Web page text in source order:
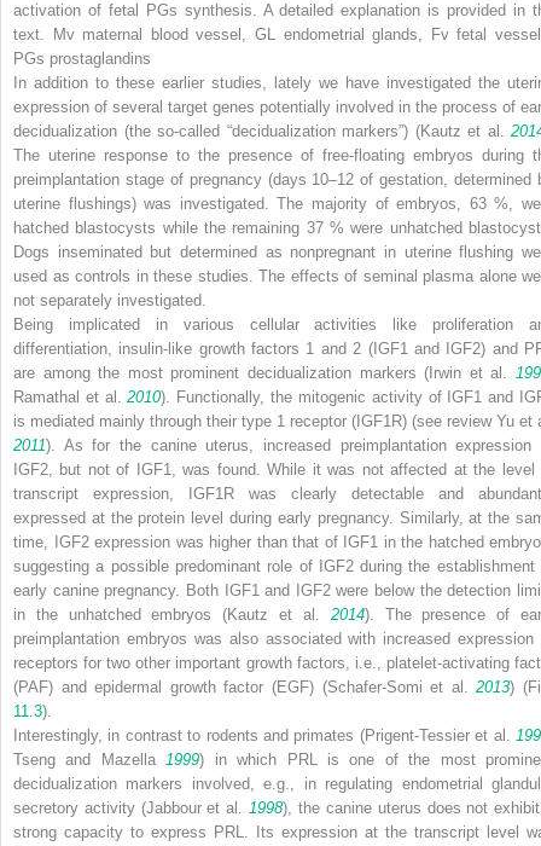
activation of fetal PGs synthesis. A detailed explanation is provided in
text.
Mvmaternal blood vessel,GL endometrial glands, Fvfetal
PGs prostaglandins
In addition to these earlier studies, lately we have investigated the
expression of several target genes potentially involved in the process of
decidualization (the so-called “decidualization markers”) (Kautz et al.
The uterine response to the presence of free-floating embryos during
preimplantation stage of pregnancy (days 10–12 of gestation, determined
uterine flushings) was investigated. The majority of embryos, 63 %,
hatched blastocysts while the remaining 37 % were unhatched
Dogs inseminated but determined as nonpregnant in uterine flushing
used as controls in these studies. The effects of seminal plasma alone
not separately investigated.
Being implicated in various cellular activities like proliferation
differentiation, insulin-like growth factors 1 and 2 (IGF1 and IGF2) and
are among the most prominent decidualization markers (Irwin et al.
Ramathal et al.2010). Functionally, the mitogenic activity of IGF1 and
is mediated mainly through their type 1 receptor (IGF1R) (see review Yu et
2011). As for the canine uterus, increased preimplantation expression
IGF2, but not of IGF1, was found. While it was not affected at the level
transcript expression, IGF1R was clearly detectable and
expressed at the protein level during early pregnancy. Similarly, at the
time, IGF2 expression was higher than that of IGF1 in the hatched
suggesting a possible predominant role of IGF2 during the establishment
early canine pregnancy. Both IGF1 and IGF2 were below the detection
in the unhatched embryos (Kautz et al. 2014). The presence of
preimplantation embryos was also associated with increased expression
receptors for two other important growth factors, i.e., platelet-activating
(PAF) and epidermal growth factor (EGF) (Schafer-Somi et al.2013)
11.3).
Interestingly, in contrast to rodents and primates (Prigent-Tessier et al.
Tseng and Mazella1999) in which PRL is one of the most
decidualization markers involved, e.g., in regulating endometrial
secretory activity (Jabbour et al.1998), the canine uterus does not
strong capacity to express PRL. Its expression at the transcript level